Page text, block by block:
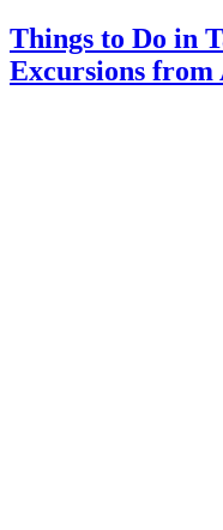
Things to Do in
Excursions from